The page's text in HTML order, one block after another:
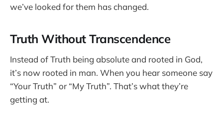
we’ve looked for them has changed.
Truth Without Transcendence
Instead of Truth being absolute and rooted in God,
it’s now rooted in man. When you hear someone say
“Your Truth” or “My Truth”. That’s what they’re
getting at.